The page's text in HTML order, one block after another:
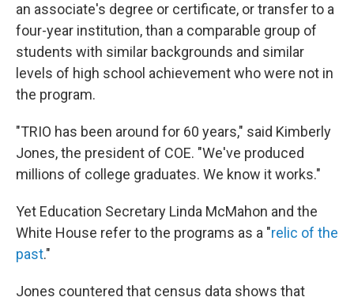
an associate's degree or certificate, or transfer to a
four-year institution, than a comparable group of
students with similar backgrounds and similar
levels of high school achievement who were not in
the program.
"TRIO has been around for 60 years," said Kimberly
Jones, the president of COE. "We've produced
millions of college graduates. We know it works."
Yet Education Secretary Linda McMahon and the
White House refer to the programs as a "relic of the
past."
Jones countered that census data shows that